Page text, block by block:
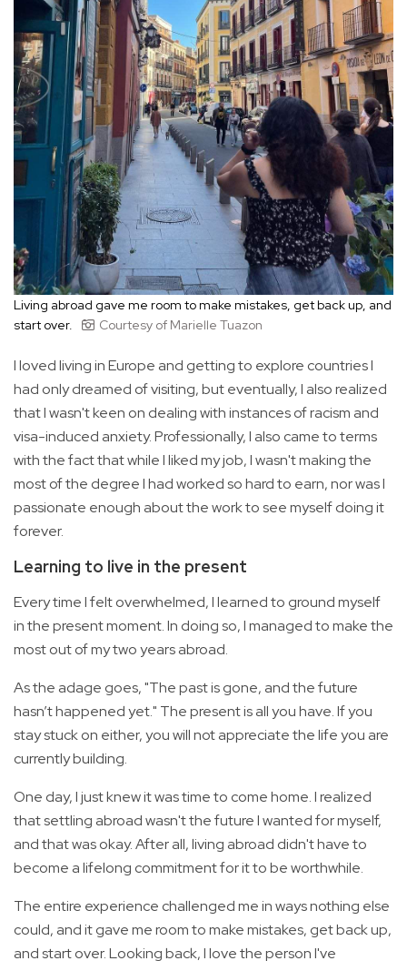
Living abroad gave me room to make mistakes, get back up, and
start over.
Courtesy of Marielle Tuazon
I loved living in Europe and getting to explore countries I
had only dreamed of visiting, but eventually, I also realized
that I wasn't keen on dealing with instances of racism and
visa-induced anxiety. Professionally, I also came to terms
with the fact that while I liked my job, I wasn't making the
most of the degree I had worked so hard to earn, nor was I
passionate enough about the work to see myself doing it
forever.
Learning to live in the present
Every time I felt overwhelmed, I learned to ground myself
in the present moment. In doing so, I managed to make the
most out of my two years abroad.
As the adage goes, "The past is gone, and the future
hasn’t happened yet." The present is all you have. If you
stay stuck on either, you will not appreciate the life you are
currently building.
One day, I just knew it was time to come home. I realized
that settling abroad wasn't the future I wanted for myself,
and that was okay. After all, living abroad didn't have to
become a lifelong commitment for it to be worthwhile.
The entire experience challenged me in ways nothing else
could, and it gave me room to make mistakes, get back up,
and start over. Looking back, I love the person I've